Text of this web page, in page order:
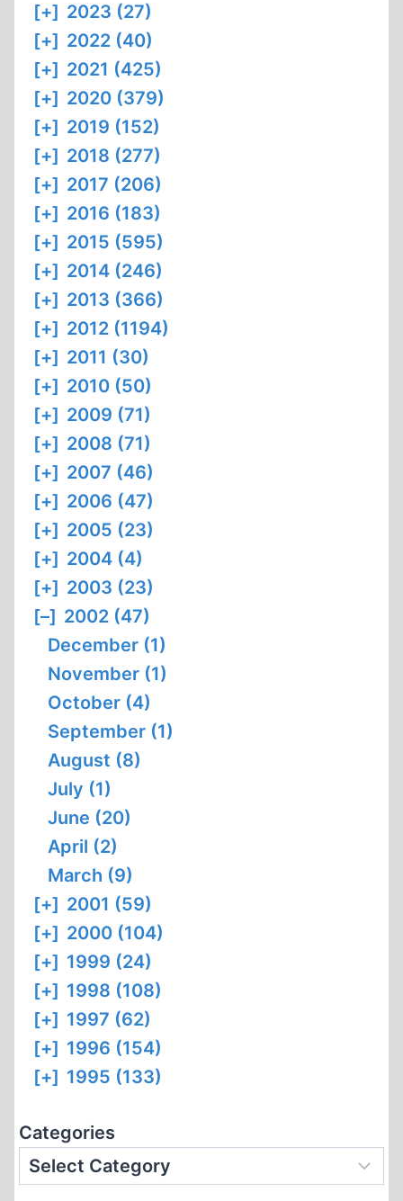
[+] 2023 (27)
[+] 2022 (40)
[+] 2021 (425)
[+] 2020 (379)
[+] 2019 (152)
[+] 2018 (277)
[+] 2017 (206)
[+] 2016 (183)
[+] 2015 (595)
[+] 2014 (246)
[+] 2013 (366)
[+] 2012 (1194)
[+] 2011 (30)
[+] 2010 (50)
[+] 2009 (71)
[+] 2008 (71)
[+] 2007 (46)
[+] 2006 (47)
[+] 2005 (23)
[+] 2004 (4)
[+] 2003 (23)
[–] 2002 (47)
December (1)
November (1)
October (4)
September (1)
August (8)
July (1)
June (20)
April (2)
March (9)
[+] 2001 (59)
[+] 2000 (104)
[+] 1999 (24)
[+] 1998 (108)
[+] 1997 (62)
[+] 1996 (154)
[+] 1995 (133)
Categories